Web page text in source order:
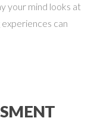
your mind looks at
experiences can